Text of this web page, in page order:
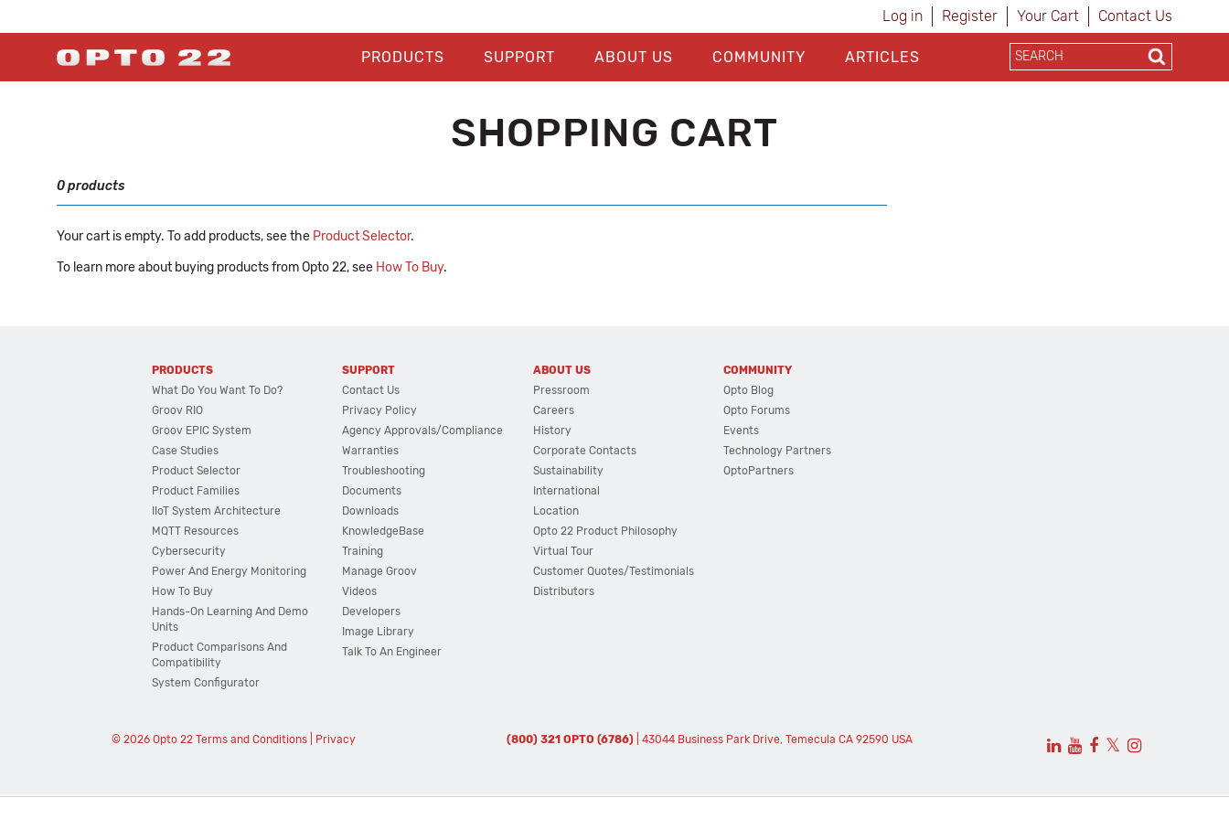
Log in Register Your Cart Contact Us
PRODUCTS SUPPORT ABOUT US COMMUNITY ARTICLES
SHOPPING CART
0 products
Your cart is empty. To add products, see the Product Selector.
To learn more about buying products from Opto 22, see How To Buy.
PRODUCTS
What Do You Want To Do?
Groov RIO
Groov EPIC System
Case Studies
Product Selector
Product Families
IIoT System Architecture
MQTT Resources
Cybersecurity
Power And Energy Monitoring
How To Buy
Hands-On Learning And Demo
Units
Product Comparisons And
Compatibility
System Configurator
SUPPORT
Contact Us
Privacy Policy
Agency Approvals/Compliance
Warranties
Troubleshooting
Documents
Downloads
KnowledgeBase
Training
Manage Groov
Videos
Developers
Image Library
Talk To An Engineer
ABOUT US
Pressroom
Careers
History
Corporate Contacts
Sustainability
International
Location
Opto 22 Product Philosophy
Virtual Tour
Customer Quotes/Testimonials
Distributors
COMMUNITY
Opto Blog
Opto Forums
Events
Technology Partners
OptoPartners
© 2026 Opto 22 Terms and Conditions| Privacy (800) 321 OPTO (6786) | 43044 Business Park Drive, Temecula CA 92590 USA 𝕏